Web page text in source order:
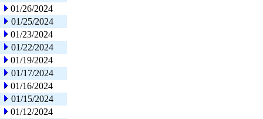
01/26/2024
01/25/2024
01/23/2024
01/22/2024
01/19/2024
01/17/2024
01/16/2024
01/15/2024
01/12/2024